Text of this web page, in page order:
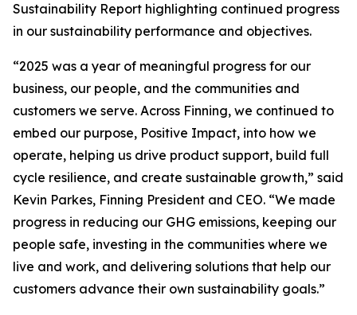
Sustainability Report highlighting continued progress
in our sustainability performance and objectives.
“2025 was a year of meaningful progress for our
business, our people, and the communities and
customers we serve. Across Finning, we continued to
embed our purpose, Positive Impact, into how we
operate, helping us drive product support, build full
cycle resilience, and create sustainable growth,” said
Kevin Parkes, Finning President and CEO. “We made
progress in reducing our GHG emissions, keeping our
people safe, investing in the communities where we
live and work, and delivering solutions that help our
customers advance their own sustainability goals.”